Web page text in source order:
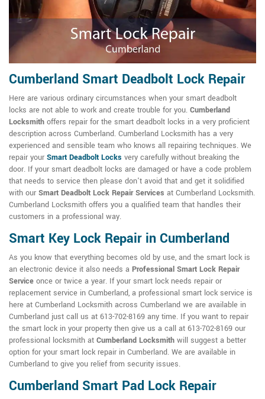
Cumberland Smart Deadbolt Lock Repair
Here are various ordinary circumstances when your smart deadbolt
locks are not able to work and create trouble for you. Cumberland
Locksmith offers repair for the smart deadbolt locks in a very proficient
description across Cumberland. Cumberland Locksmith has a very
experienced and sensible team who knows all repairing techniques. We
repair your Smart Deadbolt Locks very carefully without breaking the
door. If your smart deadbolt locks are damaged or have a code problem
that needs to service then please don't avoid that and get it solidified
with our Smart Deadbolt Lock Repair Services at Cumberland Locksmith.
Cumberland Locksmith offers you a qualified team that handles their
customers in a professional way.
Smart Key Lock Repair in Cumberland
As you know that everything becomes old by use, and the smart lock is
an electronic device it also needs a Professional Smart Lock Repair
Service once or twice a year. If your smart lock needs repair or
replacement service in Cumberland, a professional smart lock service is
here at Cumberland Locksmith across Cumberland we are available in
Cumberland just call us at 613-702-8169 any time. If you want to repair
the smart lock in your property then give us a call at 613-702-8169 our
professional locksmith at Cumberland Locksmith will suggest a better
option for your smart lock repair in Cumberland. We are available in
Cumberland to give you relief from security issues.
Cumberland Smart Pad Lock Repair